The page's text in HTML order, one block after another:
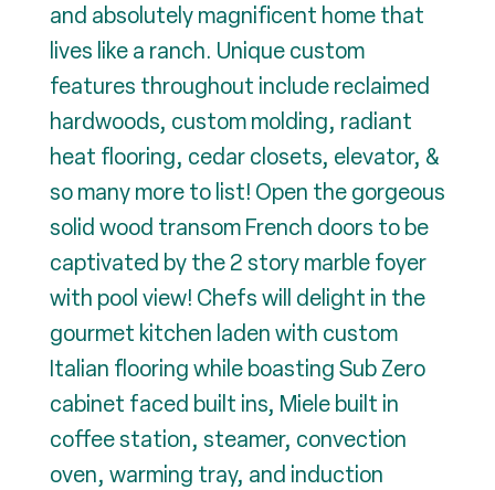
and absolutely magnificent home that
lives like a ranch. Unique custom
features throughout include reclaimed
hardwoods, custom molding, radiant
heat flooring, cedar closets, elevator, &
so many more to list! Open the gorgeous
solid wood transom French doors to be
captivated by the 2 story marble foyer
with pool view! Chefs will delight in the
gourmet kitchen laden with custom
Italian flooring while boasting Sub Zero
cabinet faced built ins, Miele built in
coffee station, steamer, convection
oven, warming tray, and induction